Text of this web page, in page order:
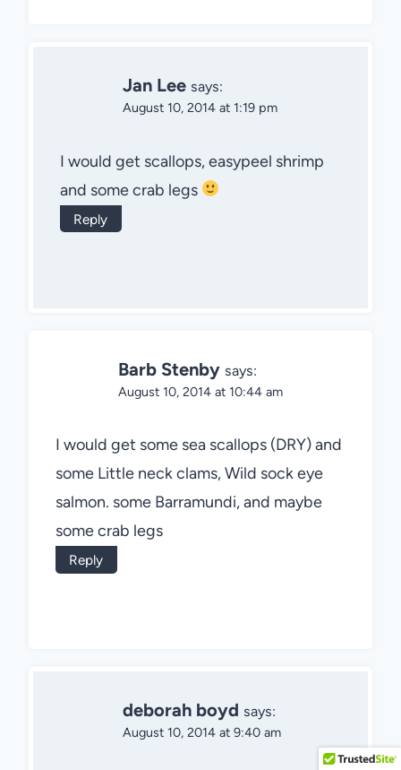
Jan Lee says:
August 10, 2014 at 1:19 pm
I would get scallops, easypeel shrimp
and some crab legs
Reply
Barb Stenby says:
August 10, 2014 at 10:44 am
I would get some sea scallops (DRY) and
some Little neck clams, Wild sock eye
salmon. some Barramundi, and maybe
some crab legs
Reply
deborah boyd says:
August 10, 2014 at 9:40 am